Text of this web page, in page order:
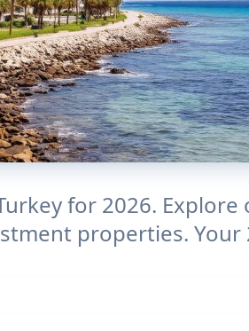
for 2026.
properties. Your